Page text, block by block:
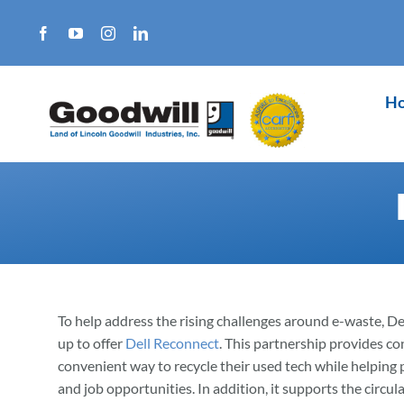
To help address the rising challenges around e-waste,
up to offer Dell Reconnect. This partnership provides
convenient way to recycle their used tech while
and job opportunities. In addition, it supports the